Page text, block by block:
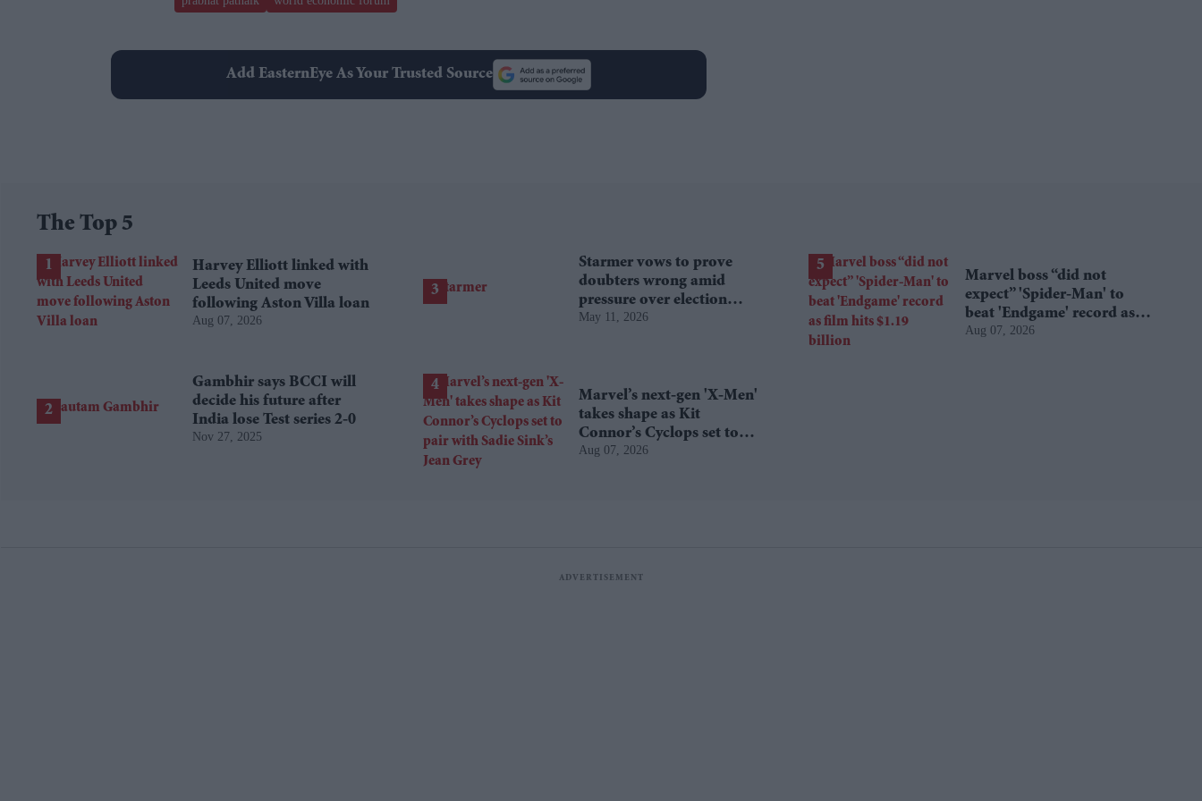
Add EasternEye As Your Trusted Source
The Top 5
Harvey Elliott linked with
Leeds United move
following Aston Villa loan
Aug 07, 2026
Gambhir says BCCI will
decide his future after
India lose Test series 2-0
Nov 27, 2025
Starmer vows to prove
doubters wrong amid
pressure over election
losses
May 11, 2026
Marvel’s next-gen 'X-Men'
takes shape as Kit
Connor’s Cyclops set to
pair with Sadie Sink’s Jean
Aug 07, 2026
Marvel boss “did not
expect” 'Spider-Man' to
beat 'Endgame' record as
film hits $1.19 billion
Aug 07, 2026